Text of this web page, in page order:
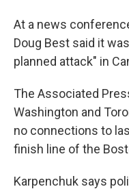
At a news
Doug Best said it
planned attack" in
The Associated
Washington and
no connections to
finish line of the
Karpenchuk says